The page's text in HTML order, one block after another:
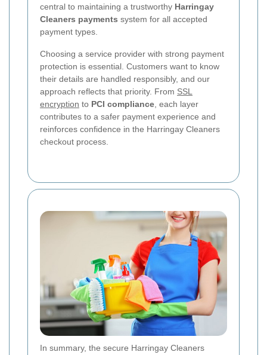
central to maintaining a trustworthy Harringay
Cleaners payments system for all accepted
payment types.
Choosing a service provider with strong payment
protection is essential. Customers want to know
their details are handled responsibly, and our
approach reflects that priority. From SSL
encryption to PCI compliance , each layer
contributes to a safer payment experience and
reinforces confidence in the Harringay Cleaners
checkout process.
In summary, the secure Harringay Cleaners